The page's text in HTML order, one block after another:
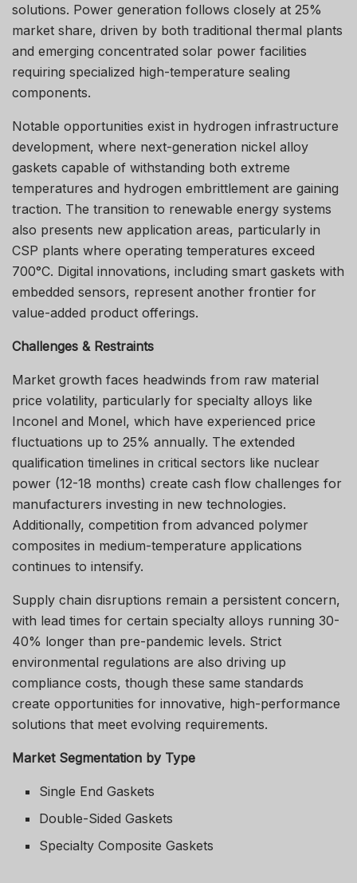
solutions. Power generation follows closely at 25%
market share, driven by both traditional thermal plants
and emerging concentrated solar power facilities
requiring specialized high-temperature sealing
components.
Notable opportunities exist in hydrogen infrastructure
development, where next-generation nickel alloy
gaskets capable of withstanding both extreme
temperatures and hydrogen embrittlement are gaining
traction. The transition to renewable energy systems
also presents new application areas, particularly in
CSP plants where operating temperatures exceed
700°C. Digital innovations, including smart gaskets with
embedded sensors, represent another frontier for
value-added product offerings.
Challenges & Restraints
Market growth faces headwinds from raw material
price volatility, particularly for specialty alloys like
Inconel and Monel, which have experienced price
fluctuations up to 25% annually. The extended
qualification timelines in critical sectors like nuclear
power (12-18 months) create cash flow challenges for
manufacturers investing in new technologies.
Additionally, competition from advanced polymer
composites in medium-temperature applications
continues to intensify.
Supply chain disruptions remain a persistent concern,
with lead times for certain specialty alloys running 30-
40% longer than pre-pandemic levels. Strict
environmental regulations are also driving up
compliance costs, though these same standards
create opportunities for innovative, high-performance
solutions that meet evolving requirements.
Market Segmentation by Type
Single End Gaskets
Double-Sided Gaskets
Specialty Composite Gaskets